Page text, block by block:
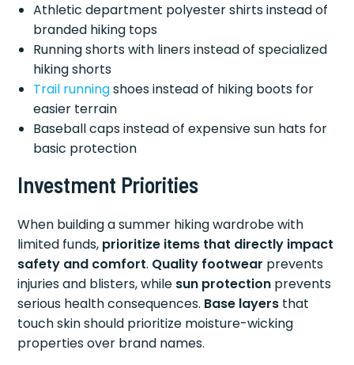
Athletic department polyester shirts instead of
branded hiking tops
Running shorts with liners instead of specialized
hiking shorts
Trail runningshoes instead of hiking boots for
easier terrain
Baseball caps instead of expensive sun hats for
basic protection
Investment Priorities
When building a summer hiking wardrobe with
limited funds, prioritize items that directly impact
safety and comfort. Quality footwear prevents
injuries and blisters, while sun protection prevents
serious health consequences. Base layers that
touch skin should prioritize moisture-wicking
properties over brand names.